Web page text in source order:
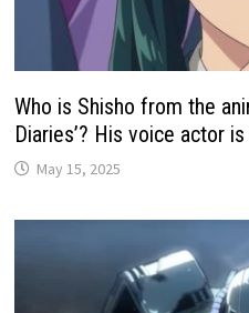
Who is Shisho from the
Diaries’? His voice actor is
May 15, 2025